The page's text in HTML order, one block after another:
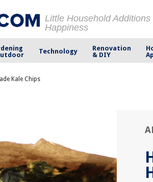
Little Household
Happiness
Technology
Renovation
& DIY
Kale Chips